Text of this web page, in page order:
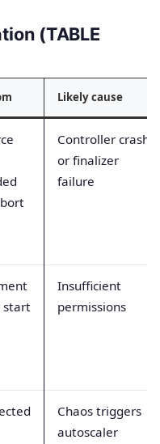
(TABLE
Likely cause
Controller crash
or finalizer
failure
start
Insufficient
permissions
Chaos triggers
autoscaler